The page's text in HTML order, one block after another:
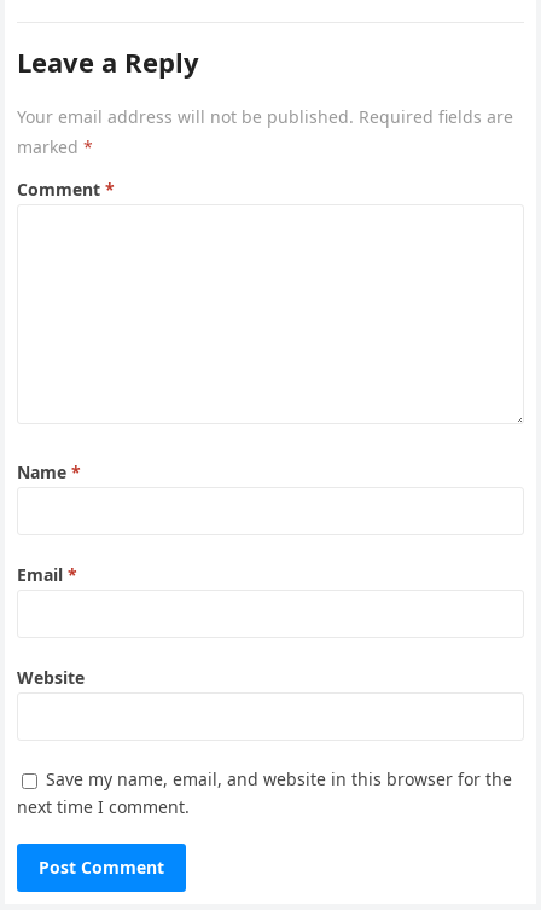
Leave a Reply
Your email address will not be published. Required fields are
marked*
Comment*
Name*
Email*
Website
Save my name, email, and website in this browser for the
next time I comment.